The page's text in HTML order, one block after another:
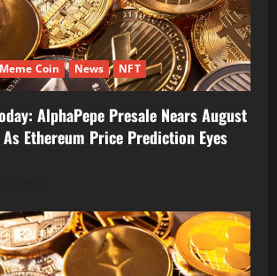
Meme Coin News NFT
AlphaPepe Presale Nears August
As Ethereum Price Prediction Eyes